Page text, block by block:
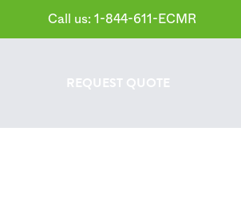
Call us: 1-844-611-ECMR
REQUEST QUOTE